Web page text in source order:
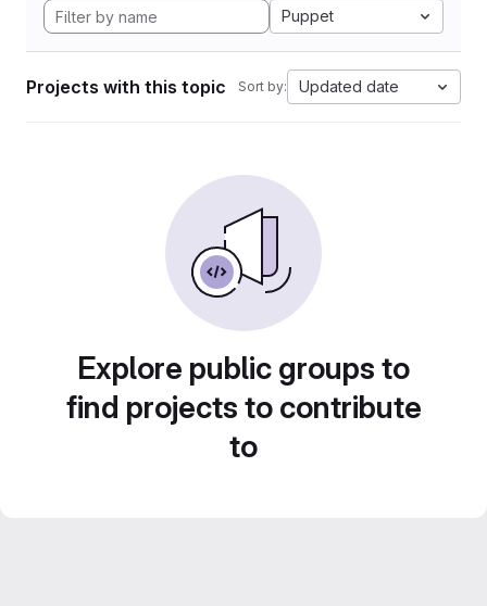
Puppet
Projects with this topic Sort by: Updated date
Explore public groups to
find projects to contribute
to